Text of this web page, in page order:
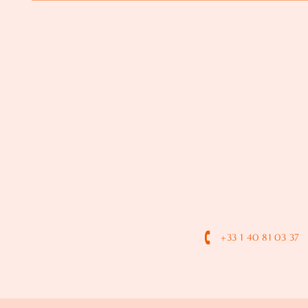
+33 1 40 81 03 37